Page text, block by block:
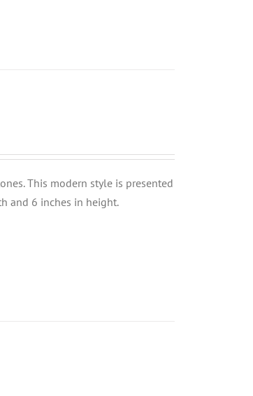
This modern style is presented
and 6 inches in height.